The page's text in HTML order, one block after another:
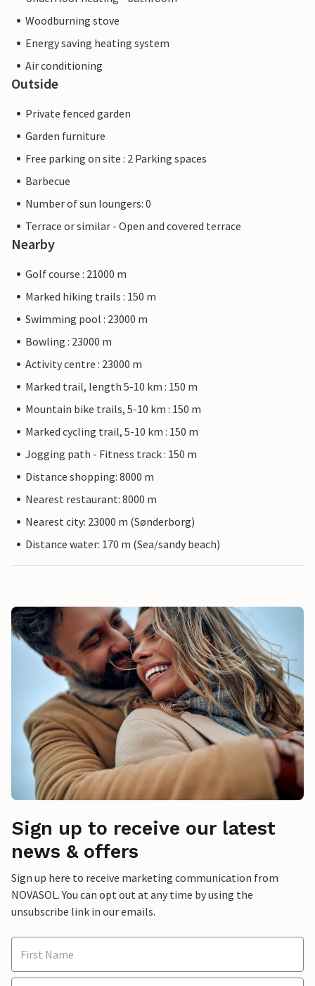
Woodburning stove
Energy saving heating system
Air conditioning
Outside
Private fenced garden
Garden furniture
Free parking on site : 2 Parking spaces
Barbecue
Number of sun loungers: 0
Terrace or similar - Open and covered terrace
Nearby
Golf course : 21000 m
Marked hiking trails : 150 m
Swimming pool : 23000 m
Bowling : 23000 m
Activity centre : 23000 m
Marked trail, length 5-10 km : 150 m
Mountain bike trails, 5-10 km : 150 m
Marked cycling trail, 5-10 km : 150 m
Jogging path - Fitness track : 150 m
Distance shopping: 8000 m
Nearest restaurant: 8000 m
Nearest city: 23000 m (Sønderborg)
Distance water: 170 m (Sea/sandy beach)
Sign up to receive our latest
news & offers
Sign up here to receive marketing communication from
NOVASOL. You can opt out at any time by using the
unsubscribe link in our emails.